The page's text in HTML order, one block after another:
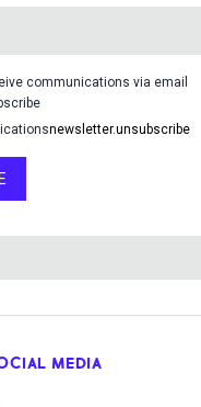
communications via email
newsletter.unsubscribe
MEDIA